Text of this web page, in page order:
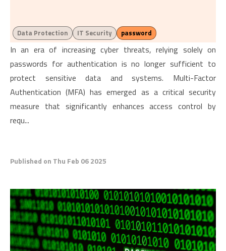
Data Protection IT Security password
In an era of increasing cyber threats, relying solely on
passwords for authentication is no longer sufficient to
protect sensitive data and systems. Multi-Factor
Authentication (MFA) has emerged as a critical security
measure that significantly enhances access control by
requ...
Published on Thu Feb 06 2025